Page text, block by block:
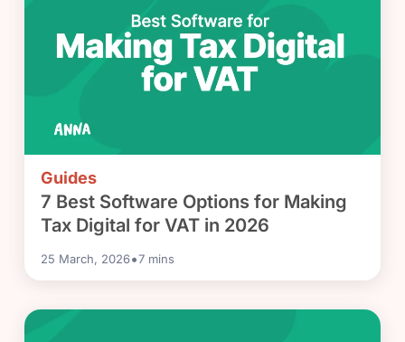
Guides
7 Best Software Options for Making
Tax Digital for VAT in 2026
25 March, 2026•7 mins